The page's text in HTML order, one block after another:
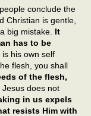
conclude the
Christian is gentle,
big mistake. It
has to be
is his own self
flesh, you shall
of the flesh,
does not
in us expels
resists Him with